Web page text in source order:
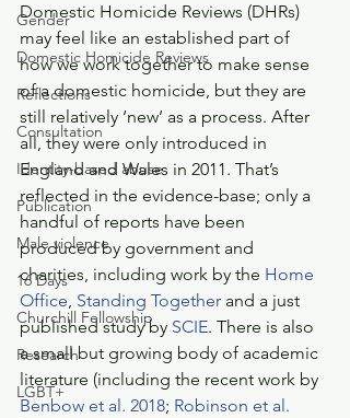
Gender
Domestic Homicide Reviews
Reflections
Consultation
Identity-based abuse
Publication
Male violence
16 Days
Churchill Fellowship
Research
LGBT+
Domestic Homicide Reviews (DHRs)
may feel like an established part of
how we work together to make sense
of a domestic homicide, but they are
still relatively ‘new’ as a process. After
all, they were only introduced in
England and Wales in 2011. That’s
reflected in the evidence-base; only a
handful of reports have been
produced by government and
charities, including work by the Home
Office, Standing Together and a just
published study by SCIE. There is also
a small but growing body of academic
literature (including the recent work by
Benbow et al. 2018; Robinson et al.